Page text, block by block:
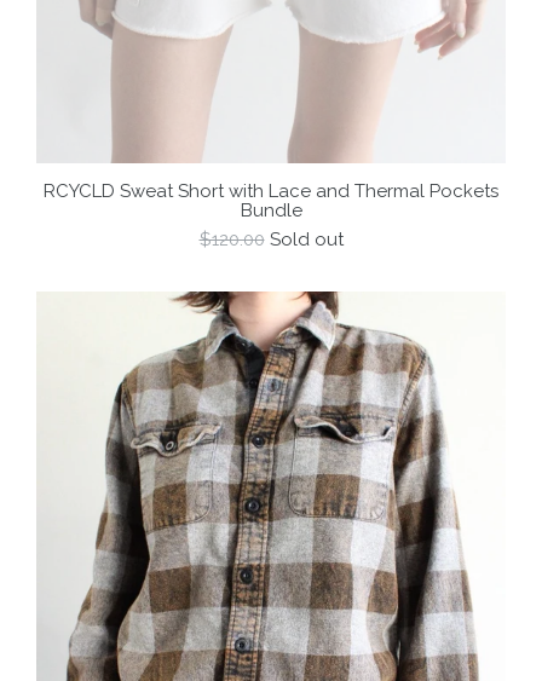
RCYCLD Sweat Short with Lace and Thermal Pockets
Bundle
Regular
$120.00 Sold out